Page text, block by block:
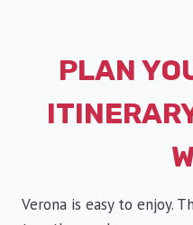
PLAN
Verona is easy to enjoy.